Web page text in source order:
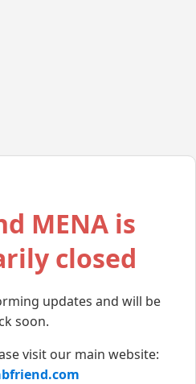
MENA is
closed
updates and will be
soon.
visit our main website: